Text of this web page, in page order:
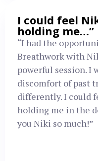
I could feel
holding me…”
“I had the
Breathwork with
powerful session. I
discomfort of past
differently. I could
holding me in the
you Niki so much!”